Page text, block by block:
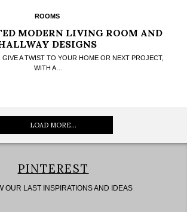
ROOMS
MODERN LIVING ROOM AND
DESIGNS
A TWIST TO YOUR HOME OR NEXT PROJECT,
WITH A…
LOAD MORE...
PINTEREST
OUR LAST INSPIRATIONS AND IDEAS